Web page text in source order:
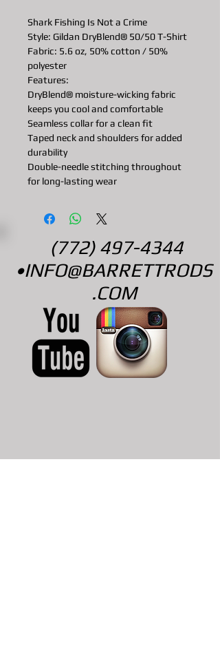
Shark Fishing Is Not a Crime
Style: Gildan DryBlend® 50/50 T-Shirt
Fabric: 5.6 oz, 50% cotton / 50%
polyester
Features:
DryBlend® moisture-wicking fabric
keeps you cool and comfortable
Seamless collar for a clean fit
Taped neck and shoulders for added
durability
Double-needle stitching throughout
for long-lasting wear
(772) 497-4344
•INFO@BARRETTRODS
.COM